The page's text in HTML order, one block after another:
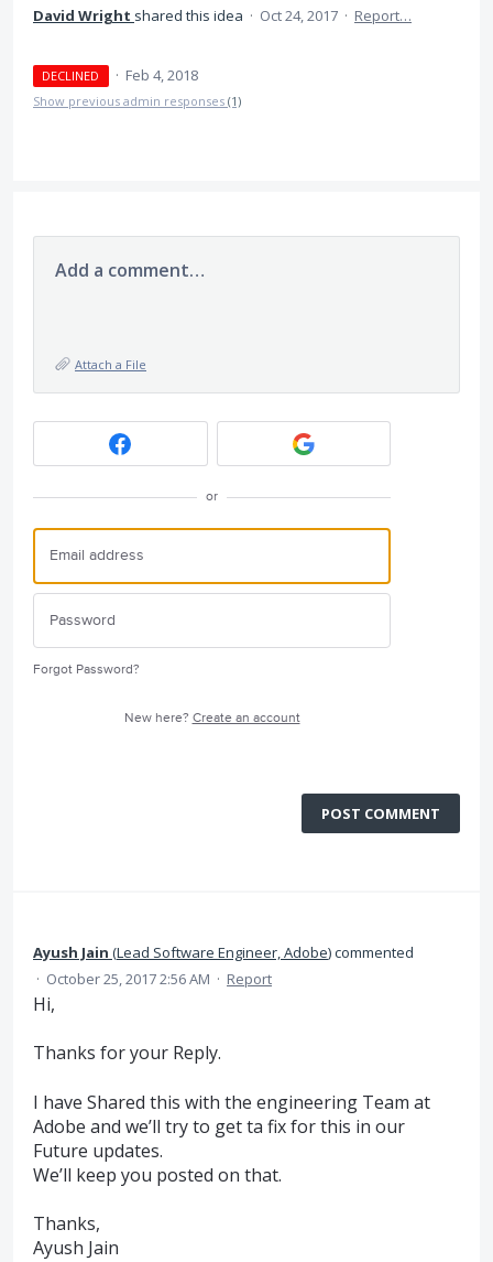
David Wright shared this idea · Oct 24, 2017 · Report…
DECLINED · Feb 4, 2018
Show previous admin responses (1)
Add a comment…
Attach a File
or
Forgot Password?
New here? Create an account
POST COMMENT
Ayush Jain (Lead Software Engineer, Adobe)commented
· October 25, 2017 2:56 AM · Report
Hi,
Thanks for your Reply.
I have Shared this with the engineering Team at
Adobe and we’ll try to get ta fix for this in our
Future updates.
We’ll keep you posted on that.
Thanks,
Ayush Jain